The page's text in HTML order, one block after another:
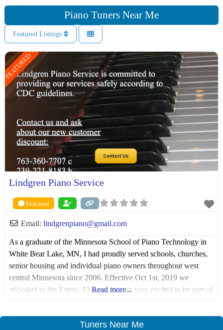
Piano Tuners Near Me
Featured Listings
FEATURED
Lindgren Piano Service
Featured
Email: lindgrenpiano@gmail.com
As a graduate of the Minnesota School of Piano Technology in
White Bear Lake, MN, I had proudly served schools, churches,
senior housing and individual piano owners throughout west
central Minnesota since 2006. Effective Oct 1st, 2019 we
relocated to the Estero, FL area. We are very excited to be part of
Read more...
Tuners Near Me